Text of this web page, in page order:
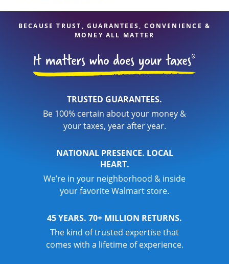
BECAUSE TRUST, GUARANTEES, CONVENIENCE &
MONEY ALL MATTER
TRUSTED GUARANTEES.
Be 100% certain about your money &
your taxes, year after year.
NATIONAL PRESENCE. LOCAL
HEART.
We’re in your neighborhood & inside
your favorite Walmart store.
45 YEARS. 70+ MILLION RETURNS.
The kind of trusted expertise that
comes with a lifetime of experience.